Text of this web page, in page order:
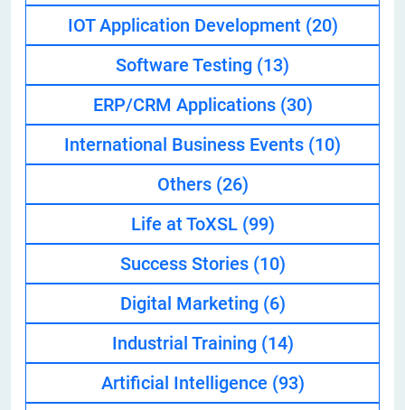
IOT Application Development (20)
Software Testing (13)
ERP/CRM Applications (30)
International Business Events (10)
Others (26)
Life at ToXSL (99)
Success Stories (10)
Digital Marketing (6)
Industrial Training (14)
Artificial Intelligence (93)